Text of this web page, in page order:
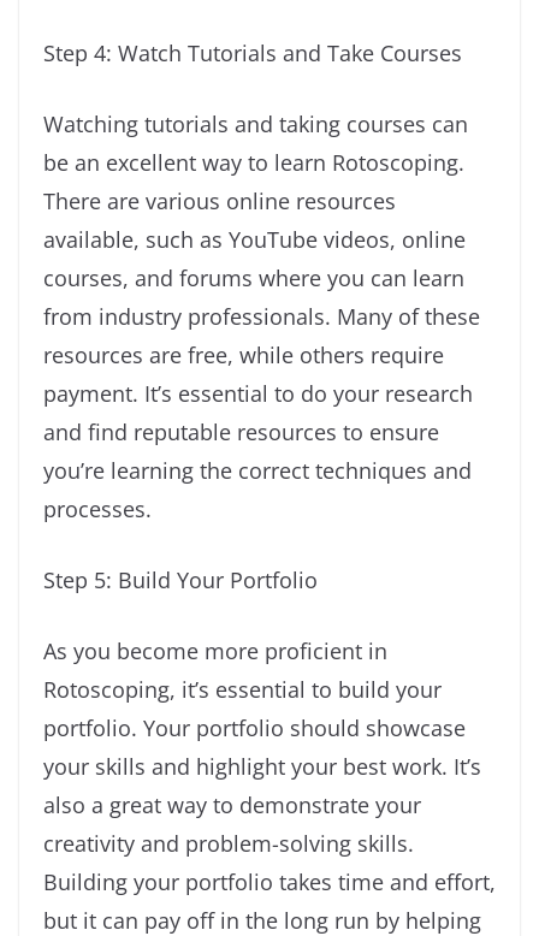
Step 4: Watch Tutorials and Take Courses
Watching tutorials and taking courses can
be an excellent way to learn Rotoscoping.
There are various online resources
available, such as YouTube videos, online
courses, and forums where you can learn
from industry professionals. Many of these
resources are free, while others require
payment. It’s essential to do your research
and find reputable resources to ensure
you’re learning the correct techniques and
processes.
Step 5: Build Your Portfolio
As you become more proficient in
Rotoscoping, it’s essential to build your
portfolio. Your portfolio should showcase
your skills and highlight your best work. It’s
also a great way to demonstrate your
creativity and problem-solving skills.
Building your portfolio takes time and effort,
but it can pay off in the long run by helping